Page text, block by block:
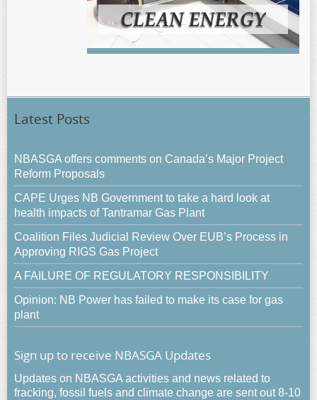
Latest Posts
NBASGA offers comments on Canada’s Major Project
Reform Proposals
CAPE Urges NB Government to take a hard look at
health impacts of Tantramar Gas Plant
Coalition Files Judicial Review Over EUB’s Process in
Approving RIGS Gas Project
A FAILURE OF REGULATORY RESPONSIBILITY
Opinion: NB Power has failed to make its case for gas
plant
Sign up to receive NBASGA Updates
Updates on NBASGA activities and news related to
fracking, fossil fuels and climate change are sent out 8-10